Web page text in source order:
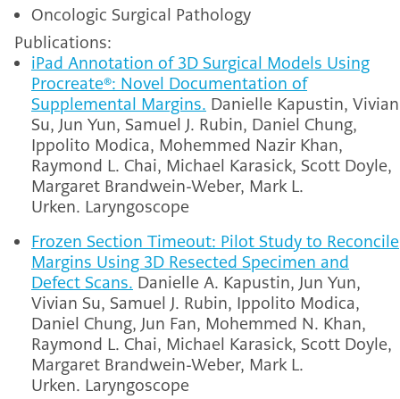
Oncologic Surgical Pathology
Publications:
iPad Annotation of 3D Surgical Models Using
Procreate®: Novel Documentation of
Supplemental Margins. Danielle Kapustin, Vivian
Su, Jun Yun, Samuel J. Rubin, Daniel Chung,
Ippolito Modica, Mohemmed Nazir Khan,
Raymond L. Chai, Michael Karasick, Scott Doyle,
Margaret Brandwein-Weber, Mark L.
Urken. Laryngoscope
Frozen Section Timeout: Pilot Study to Reconcile
Margins Using 3D Resected Specimen and
Defect Scans. Danielle A. Kapustin, Jun Yun,
Vivian Su, Samuel J. Rubin, Ippolito Modica,
Daniel Chung, Jun Fan, Mohemmed N. Khan,
Raymond L. Chai, Michael Karasick, Scott Doyle,
Margaret Brandwein-Weber, Mark L.
Urken. Laryngoscope